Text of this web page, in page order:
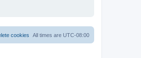
All times are UTC-08:00
cookies